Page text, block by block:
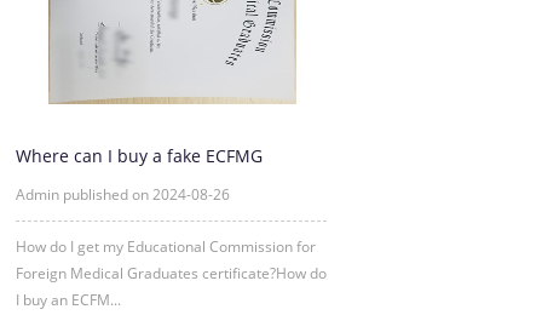
Where can I buy a fake ECFMG
Admin published on 2024-08-26
How do I get my Educational Commission for
Foreign Medical Graduates certificate?How do
I buy an ECFM...